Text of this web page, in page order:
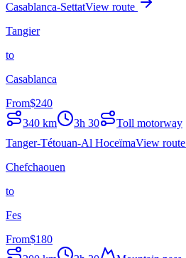
Casablanca-SettatView route
Tangier
to
Casablanca
From$240
340 km 3h 30
Toll motorway
Tanger-Tétouan-Al HoceïmaView route
Chefchaouen
to
Fes
From$180